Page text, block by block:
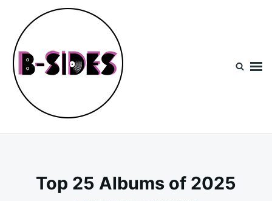
content
Search
for:
Top 25 Albums of 2025